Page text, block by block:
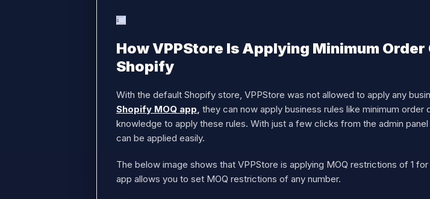
How VPPStore Is Applying Minimum
Shopify
With the default Shopify store, VPPStore was not allowed to apply any
Shopify MOQ app, they can now apply business rules like minimum
knowledge to apply these rules. With just a few clicks from the admin
can be applied easily.
The below image shows that VPPStore is applying MOQ restrictions of 1
app allows you to set MOQ restrictions of any number.